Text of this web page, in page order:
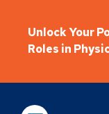
Unlock Your
Roles in